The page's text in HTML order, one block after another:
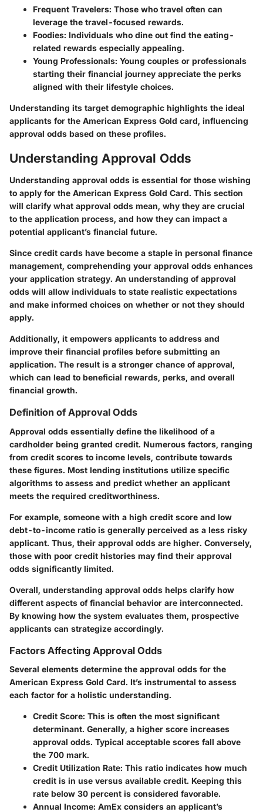
Frequent Travelers: Those who travel often can
leverage the travel-focused rewards.
Foodies: Individuals who dine out find the eating-
related rewards especially appealing.
Young Professionals: Young couples or professionals
starting their financial journey appreciate the perks
aligned with their lifestyle choices.
Understanding its target demographic highlights the ideal
applicants for the American Express Gold card, influencing
approval odds based on these profiles.
Understanding Approval Odds
Understanding approval odds is essential for those wishing
to apply for the American Express Gold Card. This section
will clarify what approval odds mean, why they are crucial
to the application process, and how they can impact a
potential applicant’s financial future.
Since credit cards have become a staple in personal finance
management, comprehending your approval odds enhances
your application strategy. An understanding of approval
odds will allow individuals to state realistic expectations
and make informed choices on whether or not they should
apply.
Additionally, it empowers applicants to address and
improve their financial profiles before submitting an
application. The result is a stronger chance of approval,
which can lead to beneficial rewards, perks, and overall
financial growth.
Definition of Approval Odds
Approval odds essentially define the likelihood of a
cardholder being granted credit. Numerous factors, ranging
from credit scores to income levels, contribute towards
these figures. Most lending institutions utilize specific
algorithms to assess and predict whether an applicant
meets the required creditworthiness.
For example, someone with a high credit score and low
debt-to-income ratio is generally perceived as a less risky
applicant. Thus, their approval odds are higher. Conversely,
those with poor credit histories may find their approval
odds significantly limited.
Overall, understanding approval odds helps clarify how
different aspects of financial behavior are interconnected.
By knowing how the system evaluates them, prospective
applicants can strategize accordingly.
Factors Affecting Approval Odds
Several elements determine the approval odds for the
American Express Gold Card. It’s instrumental to assess
each factor for a holistic understanding.
Credit Score: This is often the most significant
determinant. Generally, a higher score increases
approval odds. Typical acceptable scores fall above
the 700 mark.
Credit Utilization Rate: This ratio indicates how much
credit is in use versus available credit. Keeping this
rate below 30 percent is considered favorable.
Annual Income: AmEx considers an applicant’s